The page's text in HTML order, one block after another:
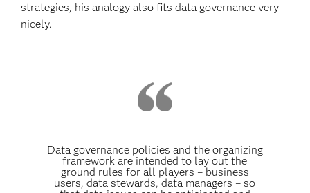
strategies, his analogy also fits data governance very
nicely.
Data governance policies and the organizing
framework are intended to lay out the
ground rules for all players – business
users, data stewards, data managers – so